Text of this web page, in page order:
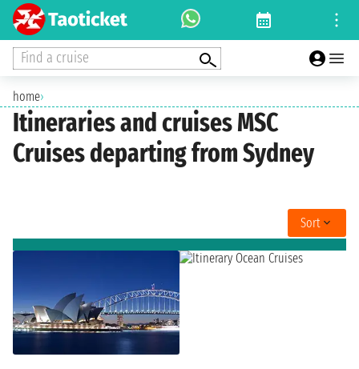
Find a cruise
home›
Itineraries and cruises MSC
Cruises departing from Sydney
Sort